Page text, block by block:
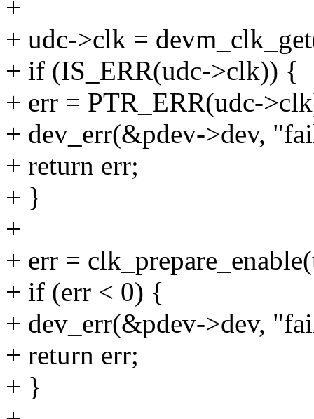
+
+ udc->clk =
+ if (IS_ERR(udc->clk)) {
+ err = PTR_ERR(udc-
+ dev_err(&pdev->dev,
+ return err;
+ }
+
+ err =
+ if (err < 0) {
+ dev_err(&pdev->dev,
+ return err;
+ }